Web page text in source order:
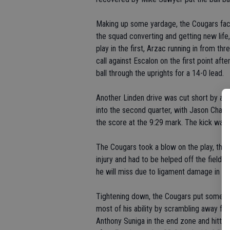
Making up some yardage, the Cougars
the squad converting and getting new
play in the first, Arzac running in from
call against Escalon on the first point
ball through the uprights for a 14-0 lead.
Another Linden drive was cut short by a
into the second quarter, with Jason
the score at the 9:29 mark. The kick
The Cougars took a blow on the play,
injury and had to be helped off the field.
he will miss due to ligament damage in
Tightening down, the Cougars put some
most of his ability by scrambling away
Anthony Suniga in the end zone and